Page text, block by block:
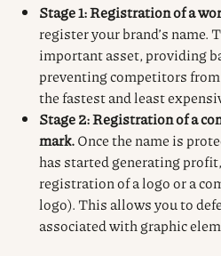
Stage 1: Registration of a
register your brand’s name.
important asset, providing
preventing competitors
the fastest and least
Stage 2: Registration of a
mark.Once the name is
has started generating
registration of a logo or a
logo). This allows you to
associated with graphic